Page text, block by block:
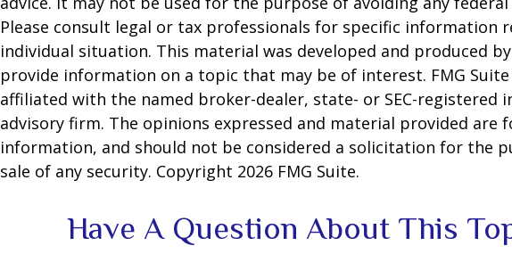
Please consult legal or tax professionals for specific information
individual situation. This material was developed and produced
provide information on a topic that may be of interest. FMG
affiliated with the named broker-dealer, state- or SEC-registered
advisory firm. The opinions expressed and material provided are
information, and should not be considered a solicitation for the
sale of any security. Copyright 2026 FMG Suite.
Have A Question About This